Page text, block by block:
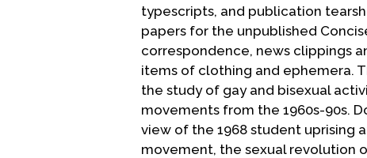
typescripts, and publication
papers for the unpublished
correspondence, news clippings
items of clothing and ephemera.
the study of gay and bisexual
movements from the 1960s-90s.
view of the 1968 student uprising
movement, the sexual revolution